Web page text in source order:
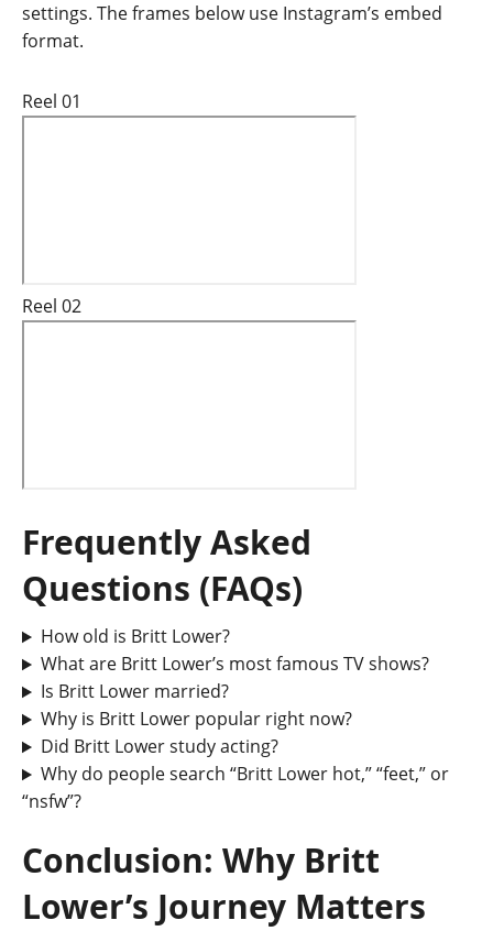
settings. The frames below use Instagram’s embed
format.
Reel 01
Reel 02
Frequently Asked
Questions (FAQs)
How old is Britt Lower?
What are Britt Lower’s most famous TV shows?
Is Britt Lower married?
Why is Britt Lower popular right now?
Did Britt Lower study acting?
Why do people search “Britt Lower hot,” “feet,” or
“nsfw”?
Conclusion: Why Britt
Lower’s Journey Matters